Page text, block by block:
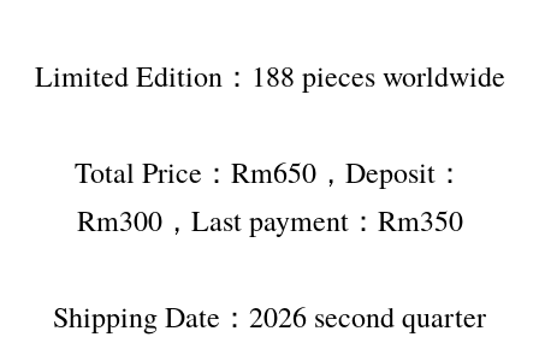
Limited Edition：188 pieces worldwide
Total Price：Rm650，Deposit：
Rm300，Last payment：Rm350
Shipping Date：2026 second quarter